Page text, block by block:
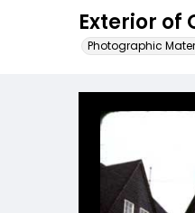
Exterior of
Photographic